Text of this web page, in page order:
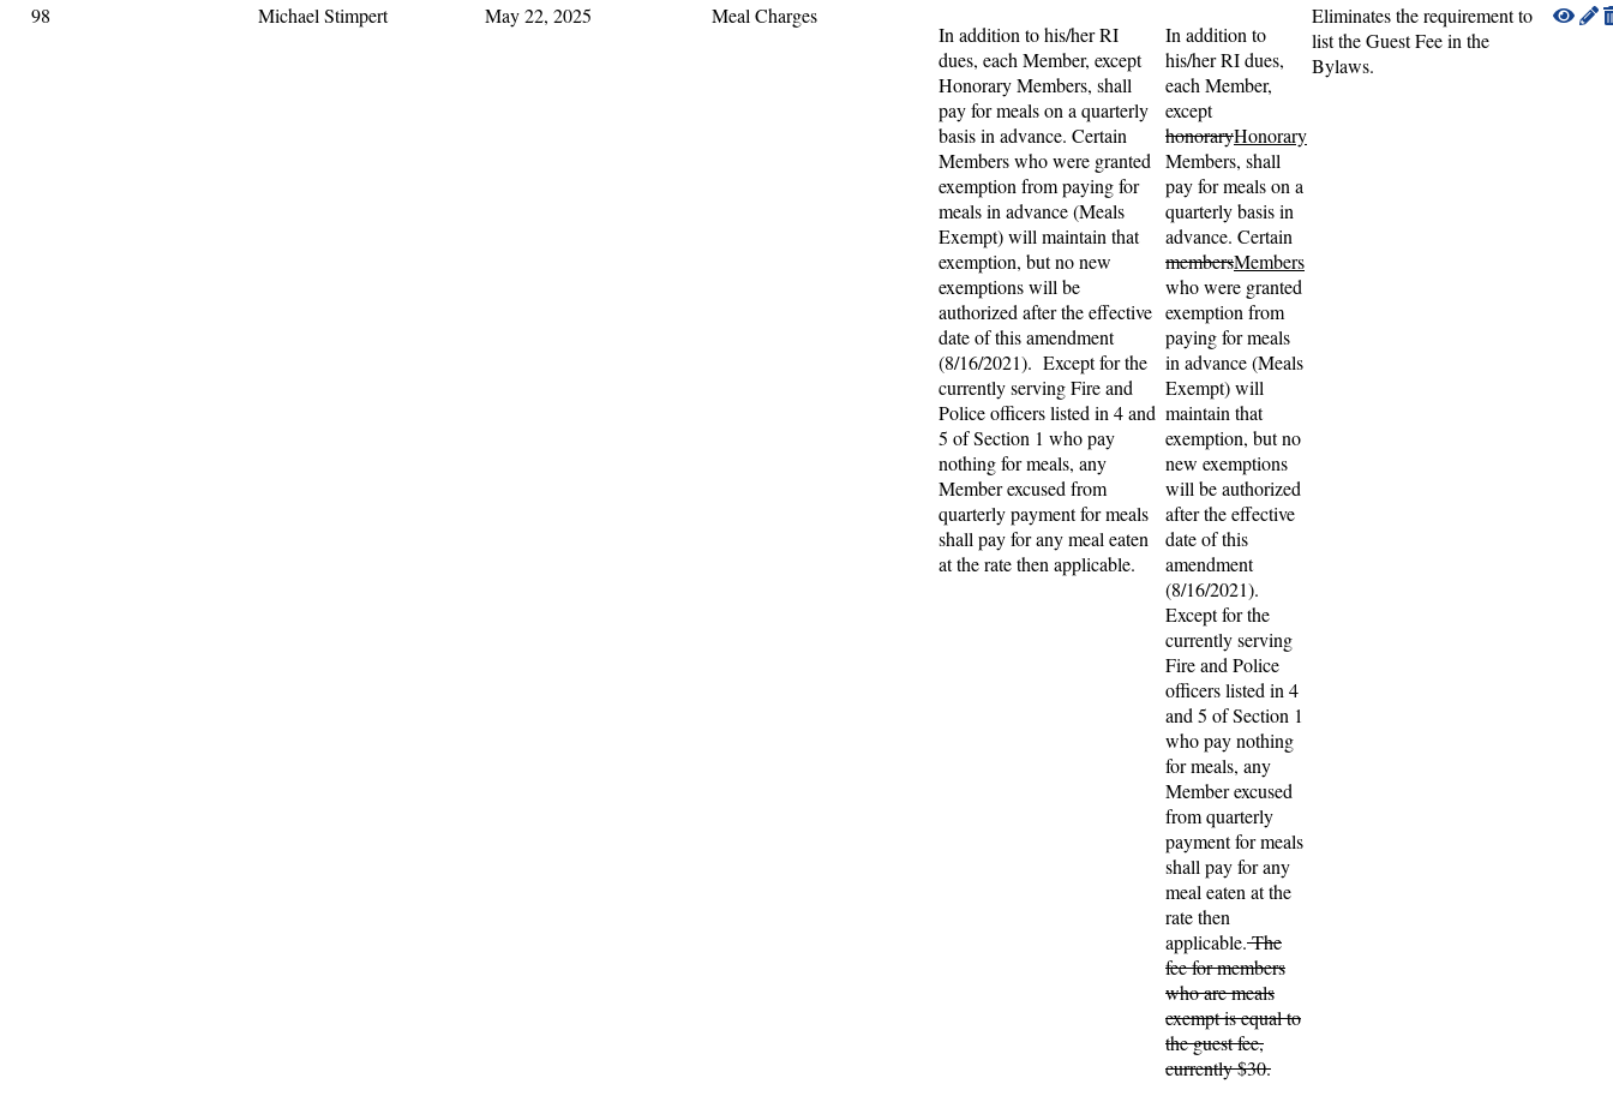
98 Michael Stimpert May 22, 2025 Meal Charges
In addition to his/her RI
dues, each Member, except
Honorary Members, shall
pay for meals on a quarterly
basis in advance. Certain
Members who were granted
exemption from paying for
meals in advance (Meals
Exempt) will maintain that
exemption, but no new
exemptions will be
authorized after the effective
date of this amendment
(8/16/2021). Except for the
currently serving Fire and
Police officers listed in 4 and
5 of Section 1 who pay
nothing for meals, any
Member excused from
quarterly payment for meals
shall pay for any meal eaten
at the rate then applicable.
In addition to
his/her RI dues,
each Member,
except
honoraryHonorary
Members, shall
pay for meals on a
quarterly basis in
advance. Certain
membersMembers
who were granted
exemption from
paying for meals
in advance (Meals
Exempt) will
maintain that
exemption, but no
new exemptions
will be authorized
after the effective
date of this
amendment
(8/16/2021).
Except for the
currently serving
Fire and Police
officers listed in 4
and 5 of Section 1
who pay nothing
for meals, any
Member excused
from quarterly
payment for meals
shall pay for any
meal eaten at the
rate then
applicable.The
fee for members
who are meals
exempt is equal to
the guest fee,
currently $30.
Eliminates the requirement to
list the Guest Fee in the
Bylaws.